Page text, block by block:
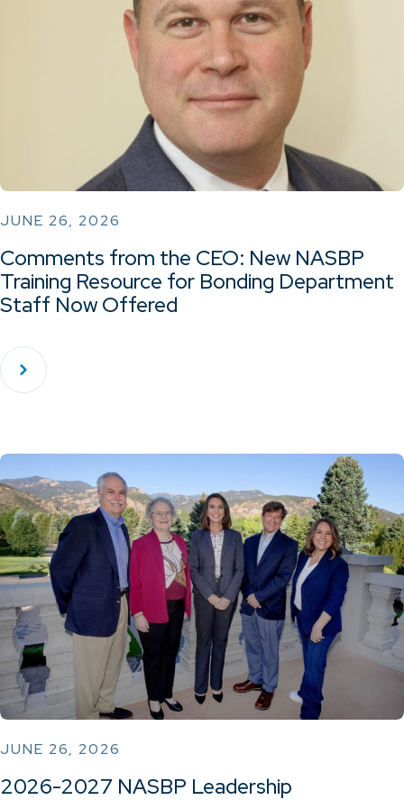
JUNE 26, 2026
Comments from the CEO: New NASBP
Training Resource for Bonding Department
Staff Now Offered
JUNE 26, 2026
2026-2027 NASBP Leadership